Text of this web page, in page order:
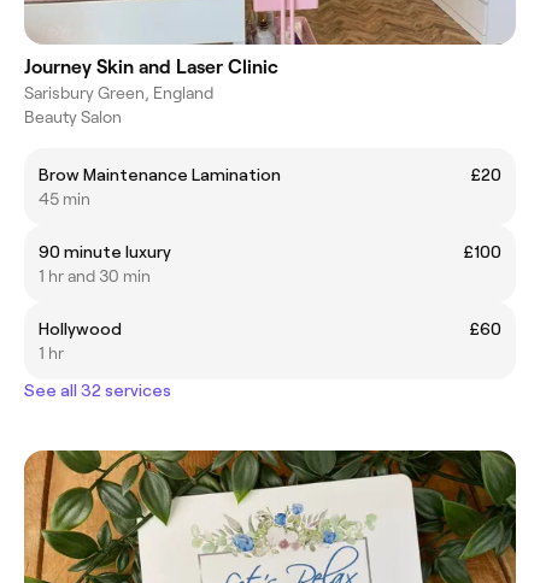
Journey Skin and Laser Clinic
Sarisbury Green, England
Beauty Salon
Brow Maintenance Lamination
£20
45 min
90 minute luxury
£100
1 hr and 30 min
Hollywood
£60
1 hr
See all 32 services